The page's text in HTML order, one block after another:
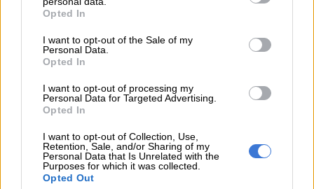
grant or deny consent to Google and its third-party tags to
use your data for below specified purposes in below Google
consent section.
Opted In
I want to opt-out of the Sale of my
Personal Data.
Opted In
I want to opt-out of processing my
Personal Data for Targeted Advertising.
Opted In
I want to opt-out of Collection, Use,
Retention, Sale, and/or Sharing of my
Personal Data that Is Unrelated with the
Purposes for which it was collected.
Opted Out
, said Baldoni orchestrated a PR and social media campaign
to ruin Lively’s reputation.
READ MORE ‘Spider-Man: Brand New Day’ scores R44
million-plus in biggest SA cinema opening ever
Baldoni and his studio, Wayfarer, countersued Lively and her
husband Ryan Reynolds with claims of extortion and
defamation, but a judge dismissed those claims last year.